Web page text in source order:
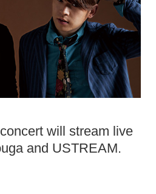
will stream live
and USTREAM.